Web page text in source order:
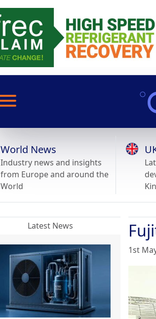
World News
Industry news and insights
from Europe and around the
World
1st
Latest News